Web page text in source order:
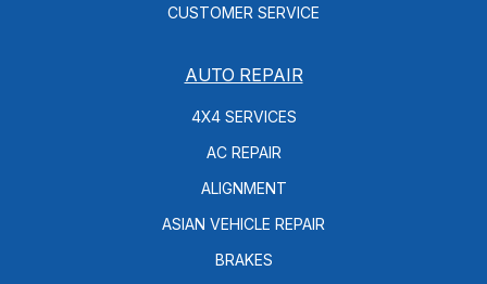
CUSTOMER SERVICE
AUTO REPAIR
4X4 SERVICES
AC REPAIR
ALIGNMENT
ASIAN VEHICLE REPAIR
BRAKES